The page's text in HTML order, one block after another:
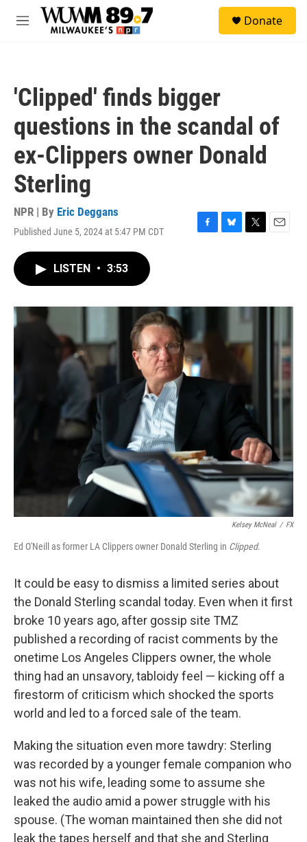
Skip to main content
M
Donate
'Clipped' finds bigger
questions in the scandal of
ex-Clippers owner Donald
Sterling
NPR | By Eric Deggans
Published June 5, 2024 at 5:47 PM CDT
F
o
B
y
T
r
E
LISTEN • 3:53
Kelsey McNeal / FX
Ed O'Neill as former LA Clippers owner Donald Sterling in Clipped.
It could be easy to dismiss a limited series about
the Donald Sterling scandal today. Even when it first
broke 10 years ago, after gossip site TMZ
published a recording of racist comments by the
onetime Los Angeles Clippers owner, the whole
thing had an unsavory, tabloidy feel — kicking off a
firestorm of criticism which shocked the sports
world and led to a forced sale of the team.
Making the situation even more tawdry: Sterling
was recorded by a younger female companion who
was not his wife, leading some to assume she
leaked the audio amid a power struggle with his
spouse. (The woman maintained then she did not
leak the tapes herself and that she and Sterling